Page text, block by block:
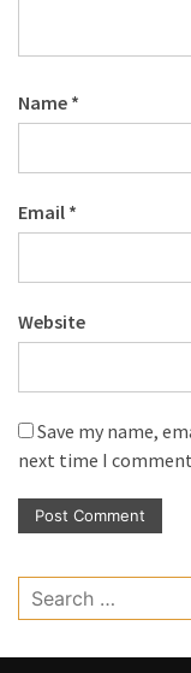
Name *
Email *
Website
Save my name,
next time I
Search
for: